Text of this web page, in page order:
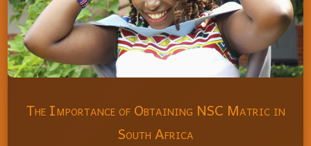
The Importance of Obtaining NSC Matric in
South Africa